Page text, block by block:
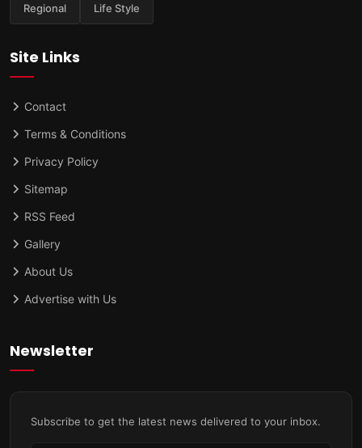
Regional Life Style
Site Links
Contact
Terms & Conditions
Privacy Policy
Sitemap
RSS Feed
Gallery
About Us
Advertise with Us
Newsletter
Subscribe to get the latest news delivered to your inbox.